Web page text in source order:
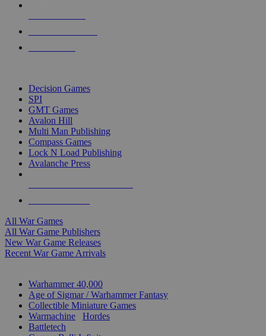
Decision Games
SPI
GMT Games
Avalon Hill
Multi Man Publishing
Compass Games
Lock N Load Publishing
Avalanche Press
All War Games
All War Game Publishers
New War Game Releases
Recent War Game Arrivals
Warhammer 40,000
Age of Sigmar / Warhammer Fantasy
Collectible Miniature Games
Warmachine
Hordes
Battletech